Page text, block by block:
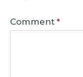
Comment *